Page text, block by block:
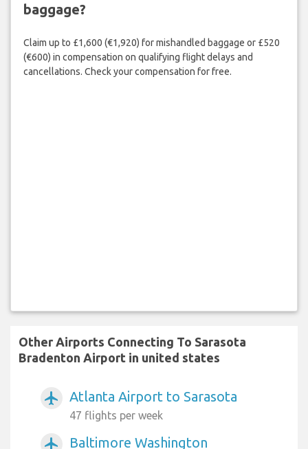
baggage?
Claim up to £1,600 (€1,920) for mishandled baggage or £520
(€600) in compensation on qualifying flight delays and
cancellations. Check your compensation for free.
Other Airports Connecting To Sarasota
Bradenton Airport in united states
airplanemode_active Atlanta Airport to Sarasota
47 flights per week
airplanemode_active
Baltimore Washington